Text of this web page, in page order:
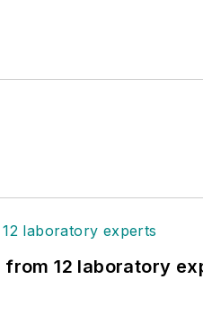
12 laboratory